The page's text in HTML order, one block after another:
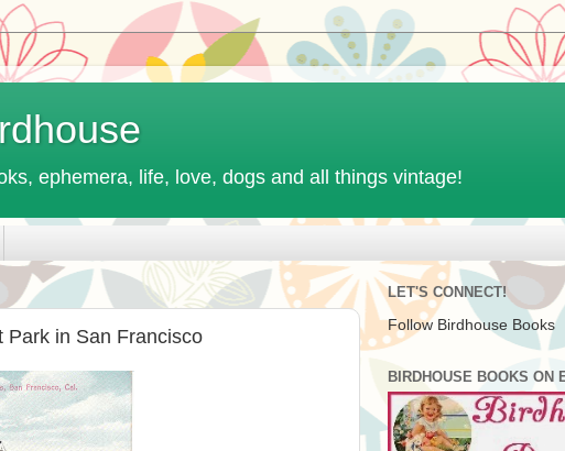
ephemera, life, love, dogs and all things vintage!
Park in San Francisco
LET'S CONNECT!
Follow Birdhouse Books
BIRDHOUSE BOOKS ON